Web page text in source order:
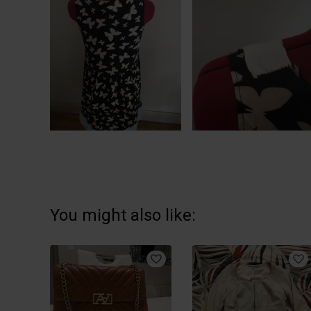
You might also like: